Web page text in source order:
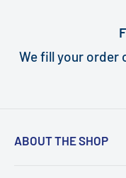
We fill your order
ABOUT THE SHOP